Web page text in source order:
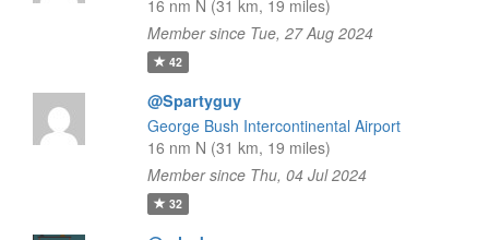
16 nm N (31 km, 19 miles)
Member since Tue, 27 Aug 2024
42
@Spartyguy
George Bush Intercontinental Airport
16 nm N (31 km, 19 miles)
Member since Thu, 04 Jul 2024
32